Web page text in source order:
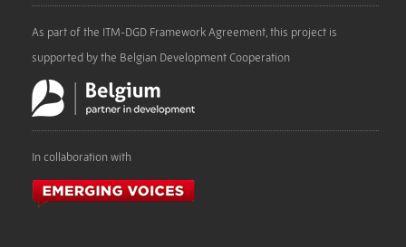
As part of the ITM-DGD Framework Agreement, this project is
supported by the Belgian Development Cooperation
In collaboration with